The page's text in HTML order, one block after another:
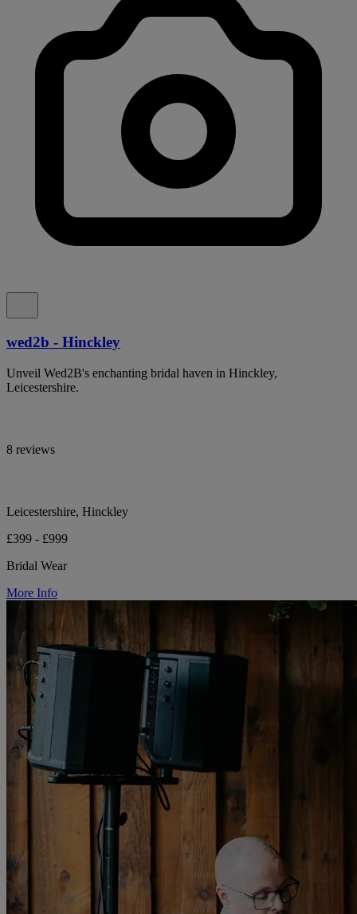
wed2b - Hinckley
Unveil Wed2B's enchanting bridal haven in Hinckley,
Leicestershire.
8 reviews
Leicestershire, Hinckley
£399 - £999
Bridal Wear
More Info